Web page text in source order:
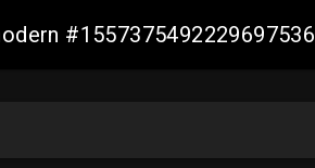
#1557375492229697536